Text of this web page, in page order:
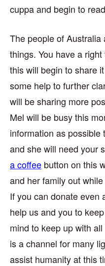
cuppa and begin to
The people of
things. You have a
this will begin to share
some help to further
will be sharing more
Mel will be busy this
information as
and she will need your
a coffee button on this
and her family out
If you can donate even
help us and you to
mind to keep up with
is a channel for many
assist humanity at this